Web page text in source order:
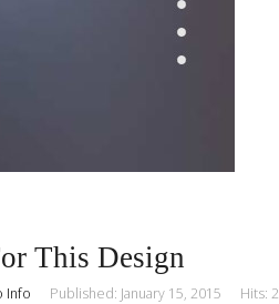
This Design
Info Published: January 15, 2015 Hits: